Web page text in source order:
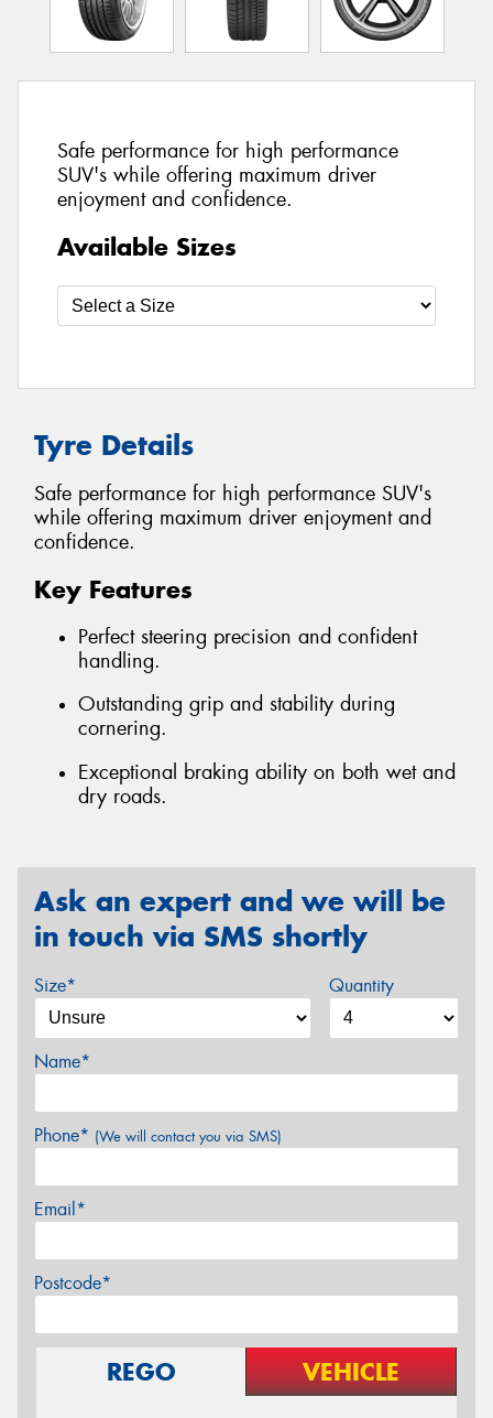
Safe performance for high performance
SUV's while offering maximum driver
enjoyment and confidence.
Available Sizes
Tyre Details
Safe performance for high performance SUV's
while offering maximum driver enjoyment and
confidence.
Key Features
Perfect steering precision and confident
handling.
Outstanding grip and stability during
cornering.
Exceptional braking ability on both wet and
dry roads.
Ask an expert and we will be
in touch via SMS shortly
Size* Quantity
Name*
Phone* (We will contact you via SMS)
Email*
Postcode*
REGO VEHICLE